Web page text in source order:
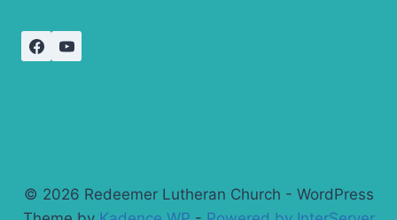
© 2026 Redeemer Lutheran Church - WordPress